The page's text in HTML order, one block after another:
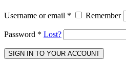
Username or email * Remember
Password * Lost?
SIGN IN TO YOUR ACCOUNT